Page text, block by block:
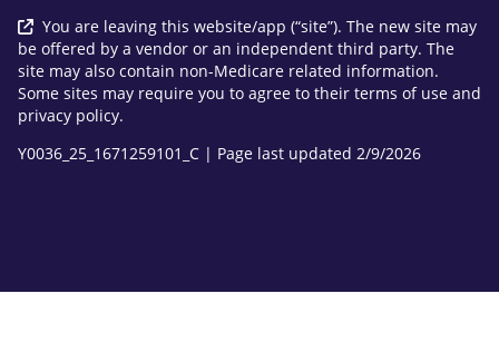
You are leaving this website/app (“site”). The new site may
be offered by a vendor or an independent third party. The
site may also contain non-Medicare related information.
Some sites may require you to agree to their terms of use and
privacy policy.
Y0036_25_1671259101_C | Page last updated 2/9/2026